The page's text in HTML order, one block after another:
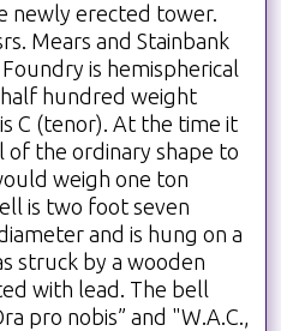
newly erected tower.
Mears and Stainbank
is hemispherical
hundred weight
C (tenor). At the time it
the ordinary shape to
weigh one ton
is two foot seven
and is hung on a
struck by a wooden
with lead. The bell
pro nobis” and "W.A.C.,